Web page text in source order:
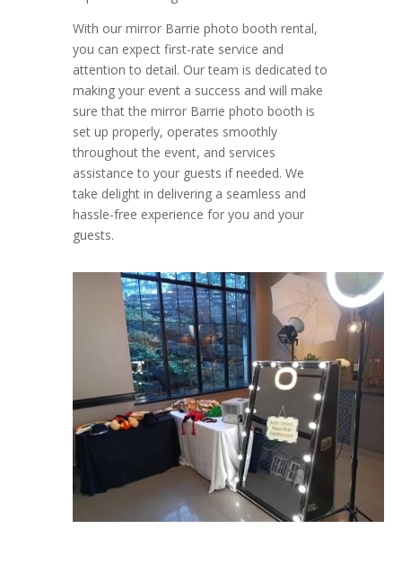
With our mirror Barrie photo booth rental,
you can expect first-rate service and
attention to detail. Our team is dedicated to
making your event a success and will make
sure that the mirror Barrie photo booth is
set up properly, operates smoothly
throughout the event, and services
assistance to your guests if needed. We
take delight in delivering a seamless and
hassle-free experience for you and your
guests.